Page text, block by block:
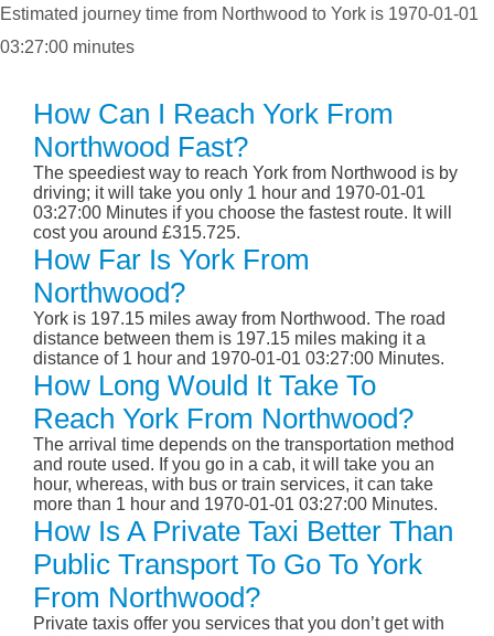
Estimated journey time from Northwood to York is 1970-01-01
03:27:00 minutes
How Can I Reach York From
Northwood Fast?
The speediest way to reach York from Northwood is by
driving; it will take you only 1 hour and 1970-01-01
03:27:00 Minutes if you choose the fastest route. It will
cost you around £315.725.
How Far Is York From
Northwood?
York is 197.15 miles away from Northwood. The road
distance between them is 197.15 miles making it a
distance of 1 hour and 1970-01-01 03:27:00 Minutes.
How Long Would It Take To
Reach York From Northwood?
The arrival time depends on the transportation method
and route used. If you go in a cab, it will take you an
hour, whereas, with bus or train services, it can take
more than 1 hour and 1970-01-01 03:27:00 Minutes.
How Is A Private Taxi Better Than
Public Transport To Go To York
From Northwood?
Private taxis offer you services that you don’t get with